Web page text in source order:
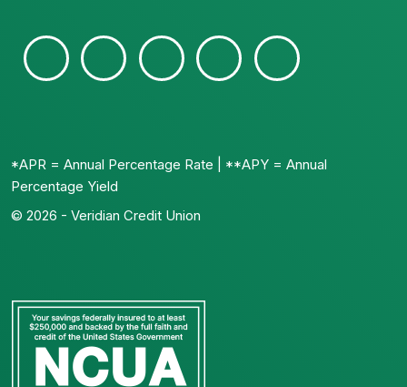
*APR = Annual Percentage Rate | **APY = Annual
Percentage Yield
© 2026 - Veridian Credit Union